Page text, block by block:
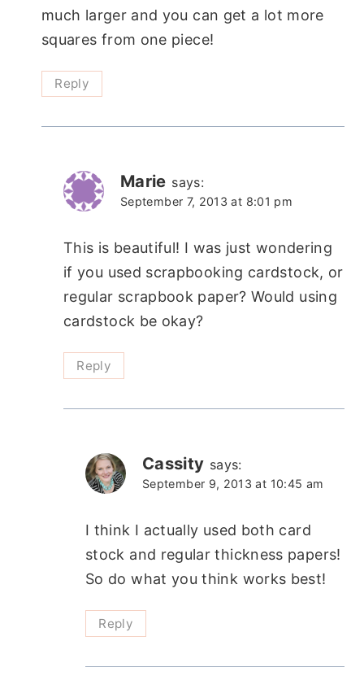
much larger and you can get a lot more
squares from one piece!
Reply
Marie says:
September 7, 2013 at 8:01 pm
This is beautiful! I was just wondering
if you used scrapbooking cardstock, or
regular scrapbook paper? Would using
cardstock be okay?
Reply
Cassity says:
September 9, 2013 at 10:45 am
I think I actually used both card
stock and regular thickness papers!
So do what you think works best!
Reply